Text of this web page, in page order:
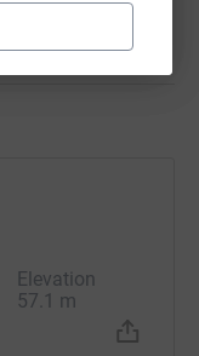
Elevation
57.1 m